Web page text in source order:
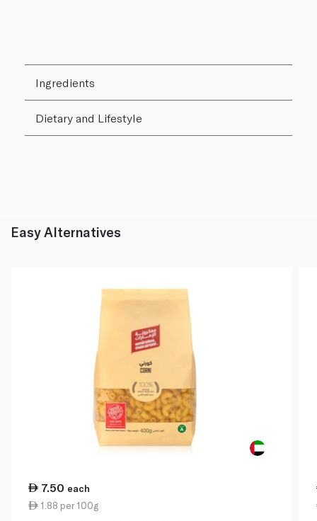
Ingredients
Dietary and Lifestyle
Easy Alternatives
7.50 each
1.88 per 100g